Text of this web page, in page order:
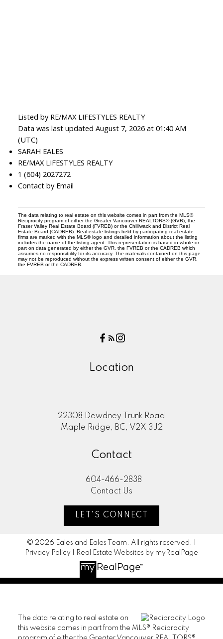
Listed by RE/MAX LIFESTYLES REALTY
Data was last updated August 7, 2026 at 01:40 AM
(UTC)
SARAH EALES
RE/MAX LIFESTYLES REALTY
1 (604) 2027272
Contact by Email
The data relating to real estate on this website comes in part from the MLS®
Reciprocity program of either the Greater Vancouver REALTORS® (GVR), the
Fraser Valley Real Estate Board (FVREB) or the Chilliwack and District Real
Estate Board (CADREB). Real estate listings held by participating real estate
firms are marked with the MLS® logo and detailed information about the listing
includes the name of the listing agent. This representation is based in whole or
part on data generated by either the GVR, the FVREB or the CADREB which
assumes no responsibility for its accuracy. The materials contained on this page
may not be reproduced without the express written consent of either the GVR,
the FVREB or the CADREB.
Location
22308 Dewdney Trunk Road
Maple Ridge, BC, V2X 3J2
Contact
604-466-2838
Contact Us
LET'S CONNECT
© 2026 Eales and Eales Team. All rights reserved. |
Privacy Policy
Real Estate Websites by myRealPage
The data relating to real estate on
this website comes in part from the MLS® Reciprocity